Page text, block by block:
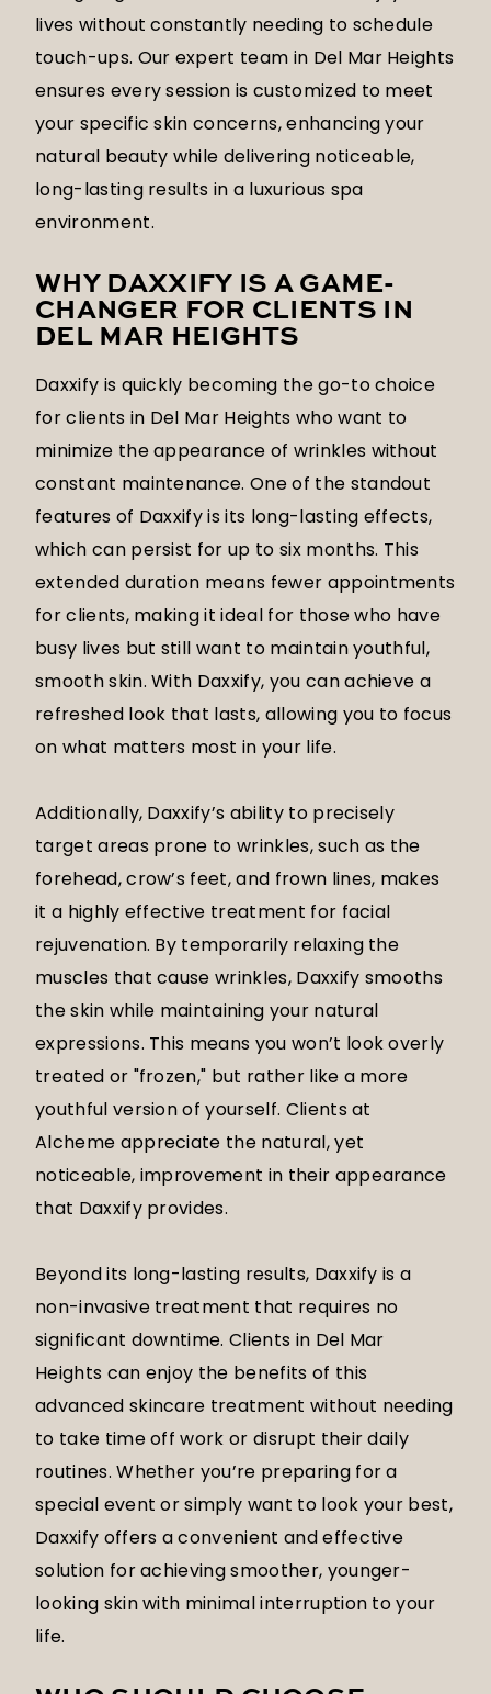
lives without constantly needing to schedule
touch-ups. Our expert team in Del Mar Heights
ensures every session is customized to meet
your specific skin concerns, enhancing your
natural beauty while delivering noticeable,
long-lasting results in a luxurious spa
environment.
WHY DAXXIFY IS A GAME-
CHANGER FOR CLIENTS IN
DEL MAR HEIGHTS
Daxxify is quickly becoming the go-to choice
for clients in Del Mar Heights who want to
minimize the appearance of wrinkles without
constant maintenance. One of the standout
features of Daxxify is its long-lasting effects,
which can persist for up to six months. This
extended duration means fewer appointments
for clients, making it ideal for those who have
busy lives but still want to maintain youthful,
smooth skin. With Daxxify, you can achieve a
refreshed look that lasts, allowing you to focus
on what matters most in your life.
Additionally, Daxxify’s ability to precisely
target areas prone to wrinkles, such as the
forehead, crow’s feet, and frown lines, makes
it a highly effective treatment for facial
rejuvenation. By temporarily relaxing the
muscles that cause wrinkles, Daxxify smooths
the skin while maintaining your natural
expressions. This means you won’t look overly
treated or "frozen," but rather like a more
youthful version of yourself. Clients at
Alcheme appreciate the natural, yet
noticeable, improvement in their appearance
that Daxxify provides.
Beyond its long-lasting results, Daxxify is a
non-invasive treatment that requires no
significant downtime. Clients in Del Mar
Heights can enjoy the benefits of this
advanced skincare treatment without needing
to take time off work or disrupt their daily
routines. Whether you’re preparing for a
special event or simply want to look your best,
Daxxify offers a convenient and effective
solution for achieving smoother, younger-
looking skin with minimal interruption to your
life.